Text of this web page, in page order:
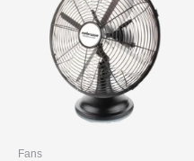
Fans